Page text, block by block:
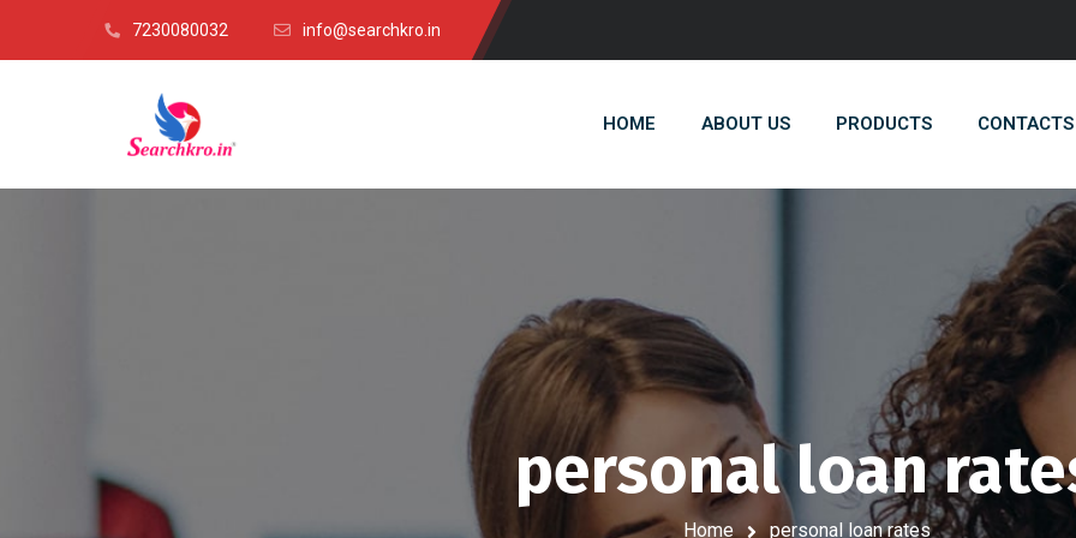
7230080032 info@searchkro.in
HOME ABOUT US PRODUCTS CONTACTS
personal loan
Home personal loan rates